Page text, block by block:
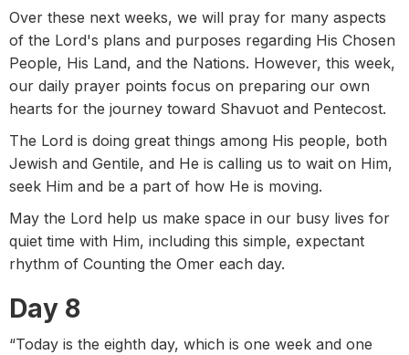
Over these next weeks, we will pray for many aspects
of the Lord's plans and purposes regarding His Chosen
People, His Land, and the Nations. However, this week,
our daily prayer points focus on preparing our own
hearts for the journey toward Shavuot and Pentecost.
The Lord is doing great things among His people, both
Jewish and Gentile, and He is calling us to wait on Him,
seek Him and be a part of how He is moving.
May the Lord help us make space in our busy lives for
quiet time with Him, including this simple, expectant
rhythm of Counting the Omer each day.
Day 8
“Today is the eighth day, which is one week and one